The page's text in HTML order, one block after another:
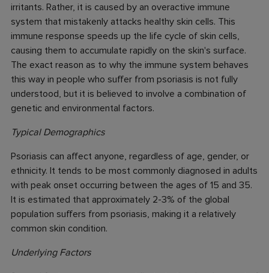
irritants. Rather, it is caused by an overactive immune
system that mistakenly attacks healthy skin cells. This
immune response speeds up the life cycle of skin cells,
causing them to accumulate rapidly on the skin's surface.
The exact reason as to why the immune system behaves
this way in people who suffer from psoriasis is not fully
understood, but it is believed to involve a combination of
genetic and environmental factors.
Typical Demographics
Psoriasis can affect anyone, regardless of age, gender, or
ethnicity. It tends to be most commonly diagnosed in adults
with peak onset occurring between the ages of 15 and 35.
It is estimated that approximately 2-3% of the global
population suffers from psoriasis, making it a relatively
common skin condition.
Underlying Factors